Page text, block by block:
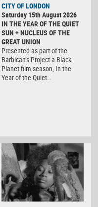
CITY OF LONDON
Saturday 15th August 2026
IN THE YEAR OF THE QUIET
SUN + NUCLEUS OF THE
GREAT UNION
Presented as part of the
Barbican’s Project a Black
Planet film season, In the
Year of the Quiet…